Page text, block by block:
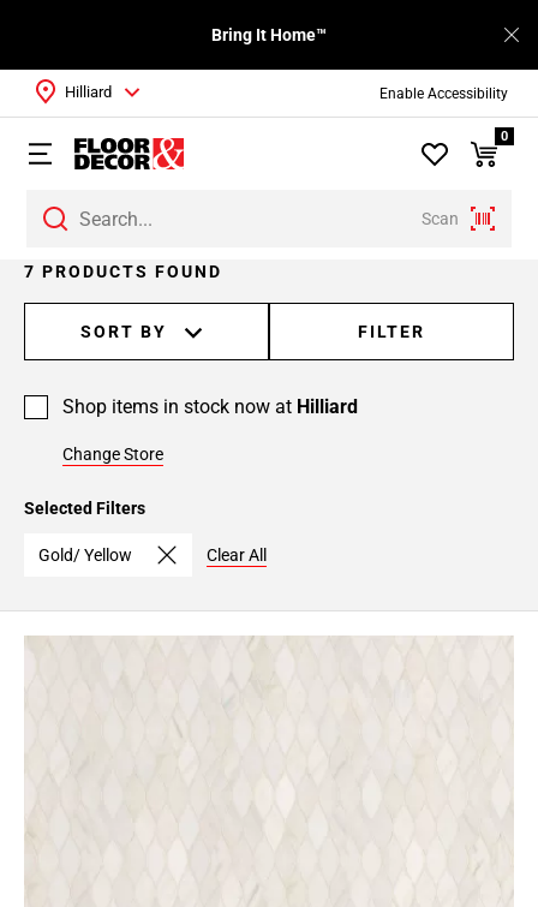
Enable Accessibility
Bring It Home™
Scan
Hilliard
0
7 PRODUCTS FOUND
SORT BY FILTER
Shop items in stock now at Hilliard
Change Store
Selected Filters
Gold/ Yellow Clear All